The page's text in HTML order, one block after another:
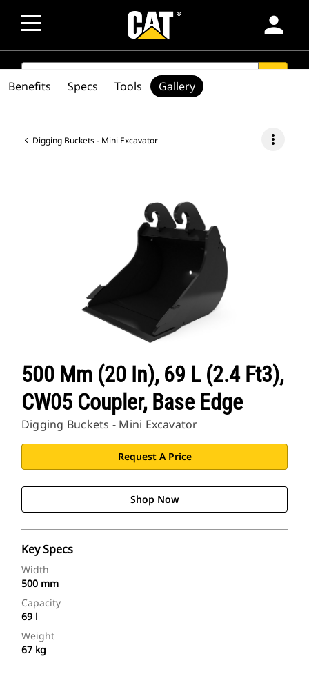
person
SEARCH
Digging Buckets - Mini Excavator more_vert
500 Mm (20 In), 69 L (2.4 Ft3),
CW05 Coupler, Base Edge
Digging Buckets - Mini Excavator
Request A Price
Shop Now
Key Specs
Width
500 mm
Capacity
69 l
Weight
67 kg
Benefits Specs Tools Gallery